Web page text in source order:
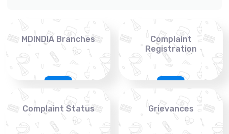
MDINDIA Branches
Complaint
Registration
Complaint Status Grievances